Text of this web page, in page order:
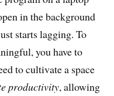
in the background
starts lagging. To
you have to
to cultivate a space
productivity, allowing